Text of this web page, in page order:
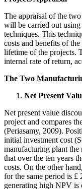
The appraisal of the
will be carried out
techniques. This
costs and benefits of
lifetime of the projects.
internal rate of return,
The Two
Net Present
Net present value
project and compares
(Periasamy, 2009).
initial investment cost
manufacturing plant the
that over the ten years
costs. On the other
for the same period is £
generating high NPV is